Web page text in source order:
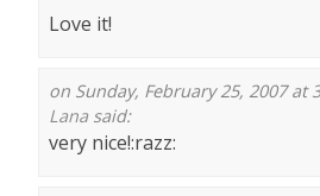
Love it!
on Sunday, February 25, 2007 at
Lana said:
very nice!:razz: